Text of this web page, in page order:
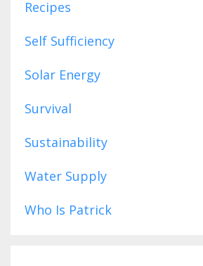
Recipes
Self Sufficiency
Solar Energy
Survival
Sustainability
Water Supply
Who Is Patrick